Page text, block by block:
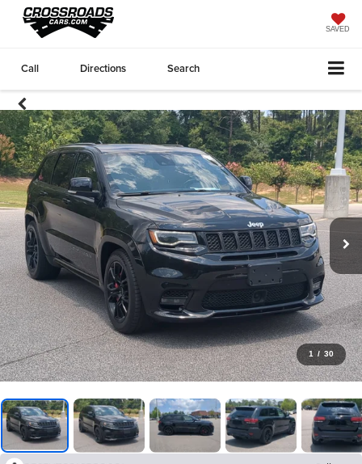
SAVED
Call Directions Search
1 / 30